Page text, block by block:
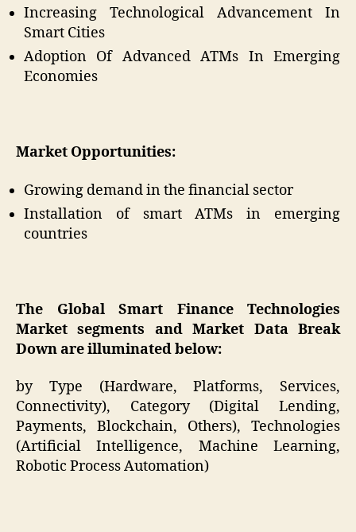
Increasing Technological Advancement In
Smart Cities
Adoption Of Advanced ATMs In Emerging
Economies
Market Opportunities:
Growing demand in the financial sector
Installation of smart ATMs in emerging
countries
The Global Smart Finance Technologies
Market segments and Market Data Break
Down are illuminated below:
by Type (Hardware, Platforms, Services,
Connectivity), Category (Digital Lending,
Payments, Blockchain, Others), Technologies
(Artificial Intelligence, Machine Learning,
Robotic Process Automation)